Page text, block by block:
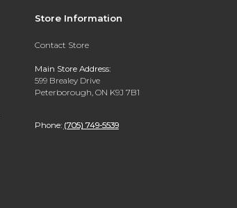
Store Information
Contact Store
Main Store Address:
599 Brealey Drive
Peterborough, ON K9J 7B1
Phone: (705) 749-5539